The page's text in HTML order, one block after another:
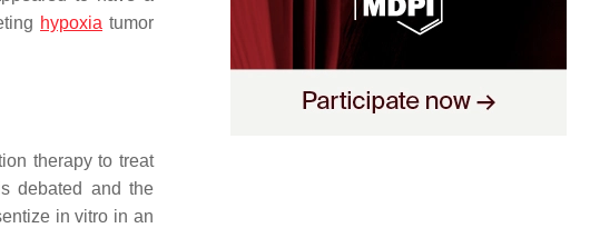
hypoxia tumor
therapy to treat
debated and the
in vitro in an